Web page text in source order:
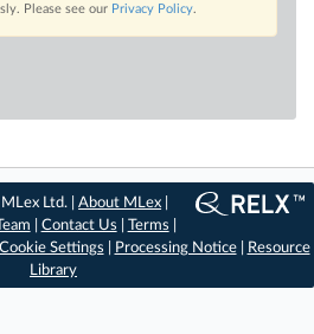
Please see our Privacy Policy.
Ltd. |About MLex
Contact Us Terms
Cookie Settings Processing Notice|
Resource
Library